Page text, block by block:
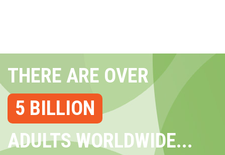
THERE ARE OVER
5 BILLION
ADULTS WORLDWIDE...